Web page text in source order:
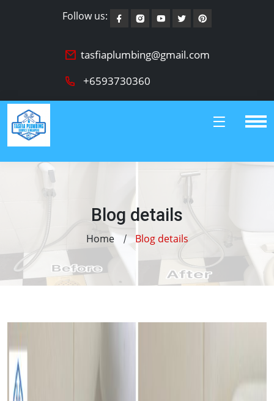
Follow us:
tasfiaplumbing@gmail.com
+6593730360
Blog details
Home Blog details